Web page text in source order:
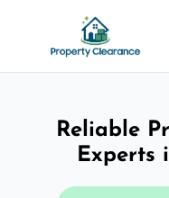
Reliable
Experts